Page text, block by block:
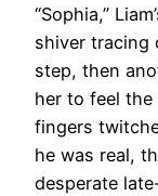
“Sophia,”
shiver tracing
step, then
her to feel
fingers
he was real,
desperate